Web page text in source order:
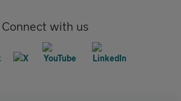
Connect with us